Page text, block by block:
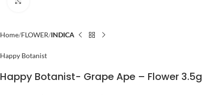
Home FLOWER INDICA
Happy Botanist
Happy Botanist- Grape Ape – Flower 3.5g